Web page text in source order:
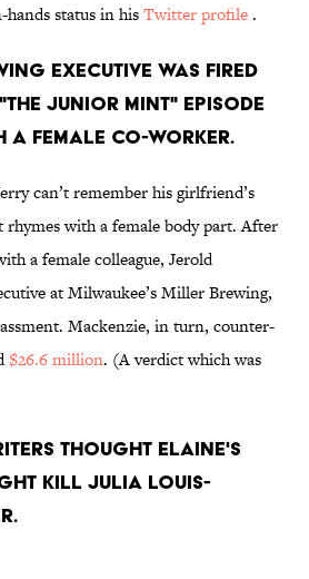
status in hisTwitter profile .
executive was fired
Junior Mint" episode
a female co-worker.
can’t remember his girlfriend’s
with a female body part. After
a female colleague, Jerold
at Milwaukee’s Miller Brewing,
Mackenzie, in turn, counter-
$26.6 million. (A verdict which was
thought Elaine's
kill Julia Louis-